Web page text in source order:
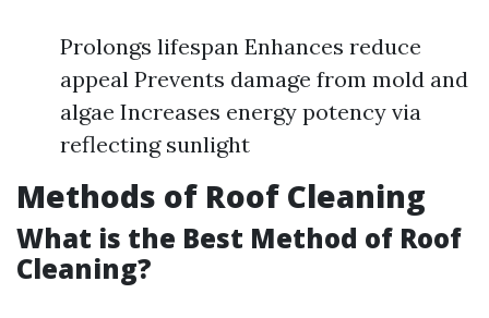
Prolongs lifespan Enhances reduce
appeal Prevents damage from mold and
algae Increases energy potency via
reflecting sunlight
Methods of Roof Cleaning
What is the Best Method of Roof
Cleaning?